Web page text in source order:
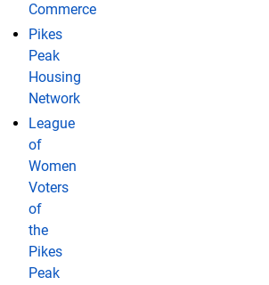
Commerce
Pikes
Peak
Housing
Network
League
of
Women
Voters
of
the
Pikes
Peak